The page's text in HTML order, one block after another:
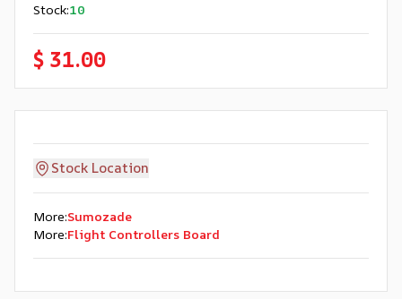
Stock:10
$ 31.00
Stock Location
More:Sumozade
More:Flight Controllers Board